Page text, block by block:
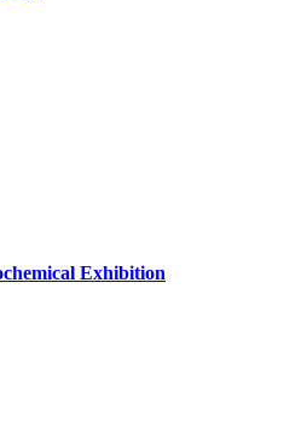
Exhibition